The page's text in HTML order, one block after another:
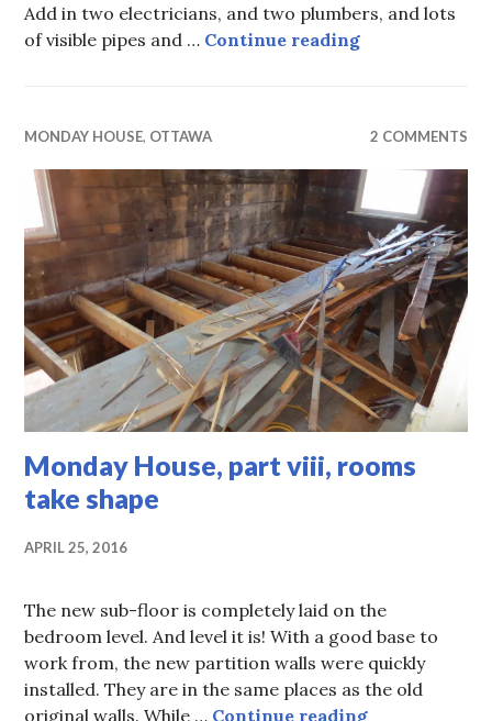
Add in two electricians, and two plumbers, and lots
of visible pipes and … Continue readingMonday
MONDAY HOUSE, OTTAWA 2 COMMENTS
Monday House, part viii, rooms
take shape
APRIL 25, 2016
The new sub-floor is completely laid on the
bedroom level. And level it is! With a good base to
work from, the new partition walls were quickly
installed. They are in the same places as the old
original walls. While … Continue readingMonday